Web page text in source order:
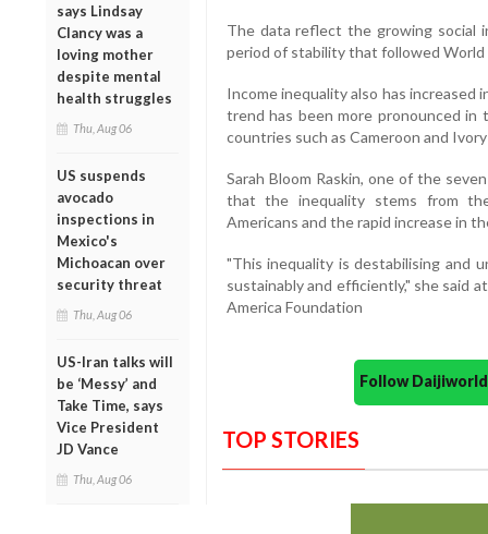
says Lindsay
Clancy was a
loving mother
despite mental
health struggles
Thu, Aug 06
US suspends
avocado
inspections in
Mexico's
Michoacan over
security threat
Thu, Aug 06
US-Iran talks will
be ‘Messy’ and
Take Time, says
Vice President
JD Vance
Thu, Aug 06
The data reflect the growing social
period of stability that followed World
Income inequality also has increased
trend has been more pronounced in
countries such as Cameroon and
Sarah Bloom Raskin, one of the
that the inequality stems from
Americans and the rapid increase in
"This inequality is destabilising and
sustainably and efficiently," she said
America Foundation
Follow
TOP STORIES